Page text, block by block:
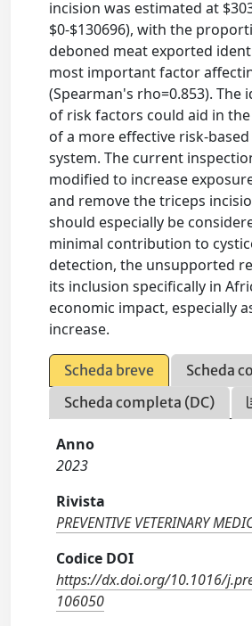
incision was estimated at
$0-$130696), with the
deboned meat exported
most important factor
(Spearman's rho=0.853). The
of risk factors could aid in
of a more effective risk-
system. The current
modified to increase
and remove the triceps
should especially be
minimal contribution to
detection, the unsupported
its inclusion specifically in
economic impact, especially
increase.
Scheda breve
Scheda
Scheda completa (DC)
Anno
2023
Rivista
PREVENTIVE VETERINARY
Codice DOI
https://dx.doi.org/10.1016/
106050